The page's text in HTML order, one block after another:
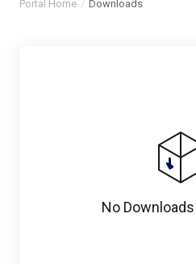
Portal Home Downloads
No